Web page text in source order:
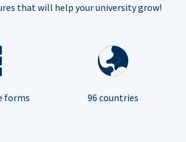
that will help your university grow!
forms 96 countries